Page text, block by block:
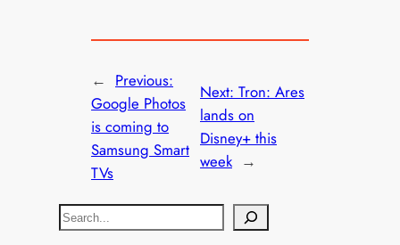
← Previous:
Google Photos
is coming to
Samsung Smart
TVs
Next: Tron: Ares
lands on
Disney+ this
week →
S
e